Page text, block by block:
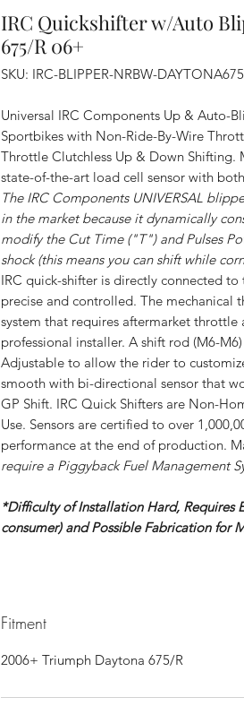
IRC Quickshifter w/Auto
675/R 06+
SKU: IRC-BLIPPER-NRBW-DAYTONA675
Universal IRC Components Up & Auto-
Sportbikes with Non-Ride-By-Wire
Throttle Clutchless Up & Down
state-of-the-art load cell sensor with
The IRC Components UNIVERSAL
in the market because it dynamically
modify the Cut Time ("T") and Pulses
shock (this means you can shift while
IRC quick-shifter is directly connected
precise and controlled. The mechanical
system that requires aftermarket
professional installer. A shift rod (M6-
Adjustable to allow the rider to
smooth with bi-directional sensor that
GP Shift. IRC Quick Shifters are Non-
Use. Sensors are certified to over
performance at the end of production.
require a Piggyback Fuel Management
*Difficulty of Installation Hard, Requires
consumer) and Possible Fabrication for
Fitment
2006+ Triumph Daytona 675/R